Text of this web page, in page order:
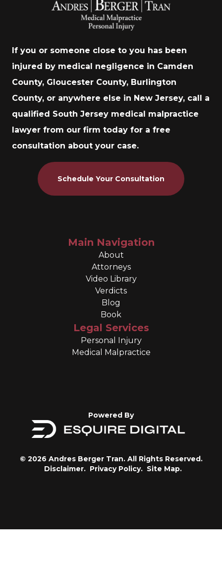
If you or someone close to you has been
injured by medical negligence in Camden
County, Gloucester County, Burlington
County, or anywhere else in New Jersey, call a
qualified South Jersey medical malpractice
lawyer from our firm today for a free
consultation about your case.
Schedule Your Consultation
Main Navigation
About
Attorneys
Video Library
Verdicts
Blog
Book
Legal Services
Personal Injury
Medical Malpractice
Powered By
© 2026 Andres Berger Tran. All Rights Reserved.
Disclaimer. Privacy Policy. Site Map.